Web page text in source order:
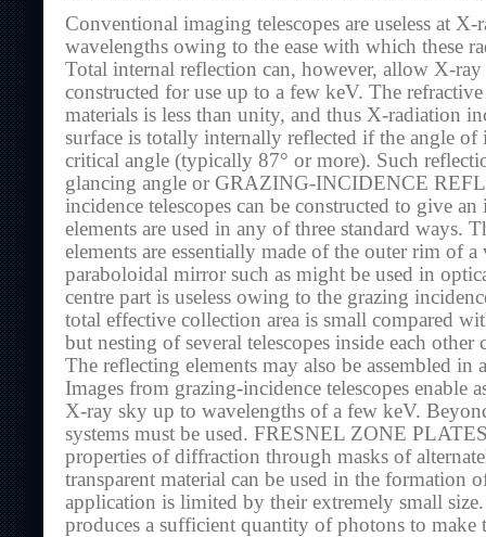
Conventional imaging telescopes are useless at
wavelengths owing to the ease with which these
Total internal reflection can, however, allow X-ray
constructed for use up to a few keV. The
materials is less than unity, and thus X-radiation
surface is totally internally reflected if the angle of
critical angle (typically 87° or more). Such
glancing angle or GRAZING-INCIDENCE
incidence telescopes can be constructed to give
elements are used in any of three standard ways.
elements are essentially made of the outer rim of
paraboloidal mirror such as might be used in
centre part is useless owing to the grazing
total effective collection area is small compared
but nesting of several telescopes inside each other
The reflecting elements may also be assembled in
Images from grazing-incidence telescopes enable
X-ray sky up to wavelengths of a few keV.
systems must be used. FRESNEL ZONE
properties of diffraction through masks of
transparent material can be used in the formation
application is limited by their extremely small
produces a sufficient quantity of photons to make